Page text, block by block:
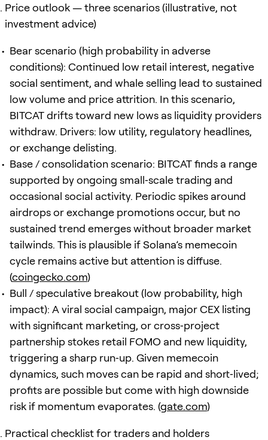
Price outlook — three scenarios (illustrative, not
investment advice)
Bear scenario (high probability in adverse
conditions): Continued low retail interest, negative
social sentiment, and whale selling lead to sustained
low volume and price attrition. In this scenario,
BITCAT drifts toward new lows as liquidity providers
withdraw. Drivers: low utility, regulatory headlines,
or exchange delisting.
Base / consolidation scenario: BITCAT finds a range
supported by ongoing small‑scale trading and
occasional social activity. Periodic spikes around
airdrops or exchange promotions occur, but no
sustained trend emerges without broader market
tailwinds. This is plausible if Solana’s memecoin
cycle remains active but attention is diffuse.
(coingecko.com)
Bull / speculative breakout (low probability, high
impact): A viral social campaign, major CEX listing
with significant marketing, or cross‑project
partnership stokes retail FOMO and new liquidity,
triggering a sharp run‑up. Given memecoin
dynamics, such moves can be rapid and short‑lived;
profits are possible but come with high downside
risk if momentum evaporates. (gate.com)
Practical checklist for traders and holders